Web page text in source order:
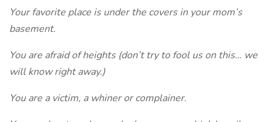
Your favorite place is under the covers in your mom’s
basement.
You are afraid of heights (don’t try to fool us on this… we
will know right away.)
You are a victim, a whiner or complainer.